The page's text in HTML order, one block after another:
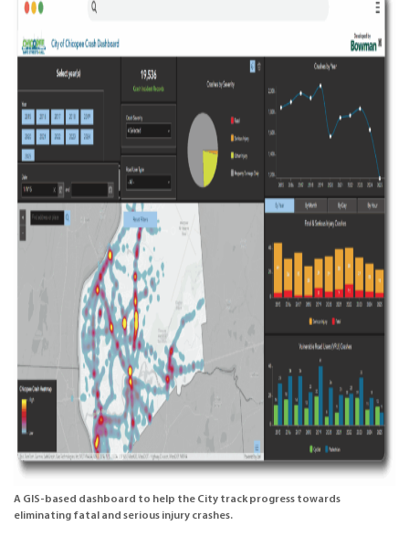
A GIS-based dashboard to help the City track progress towards
eliminating fatal and serious injury crashes.